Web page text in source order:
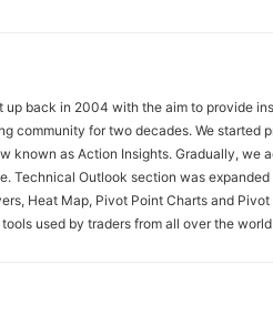
up back in 2004 with the aim to provide
community for two decades. We started
known as Action Insights. Gradually, we
Technical Outlook section was expanded
Heat Map, Pivot Point Charts and
used by traders from all over the world.